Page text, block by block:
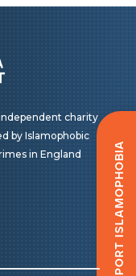
charity
by Islamophobic
in England
Report Islamophobia